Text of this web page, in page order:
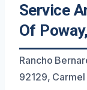
Service
Of
Rancho
92129,